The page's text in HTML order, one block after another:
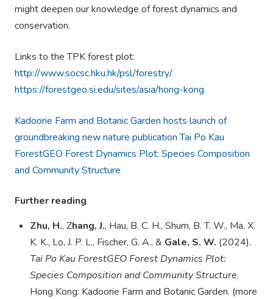
might deepen our knowledge of forest dynamics and
conservation.
Links to the TPK forest plot:
http://www.socsc.hku.hk/psl/forestry/
https://forestgeo.si.edu/sites/asia/hong-kong
Kadoorie Farm and Botanic Garden hosts launch of
groundbreaking new nature publication Tai Po Kau
ForestGEO Forest Dynamics Plot: Species Composition
and Community Structure
Further reading
Zhu, H., Zhang, J., Hau, B. C. H., Shum, B. T. W., Ma, X.
K. K., Lo, J. P. L., Fischer, G. A., & Gale, S. W. (2024).
Tai Po Kau ForestGEO Forest Dynamics Plot:
Species Composition and Community Structure.
Hong Kong: Kadoorie Farm and Botanic Garden. (more